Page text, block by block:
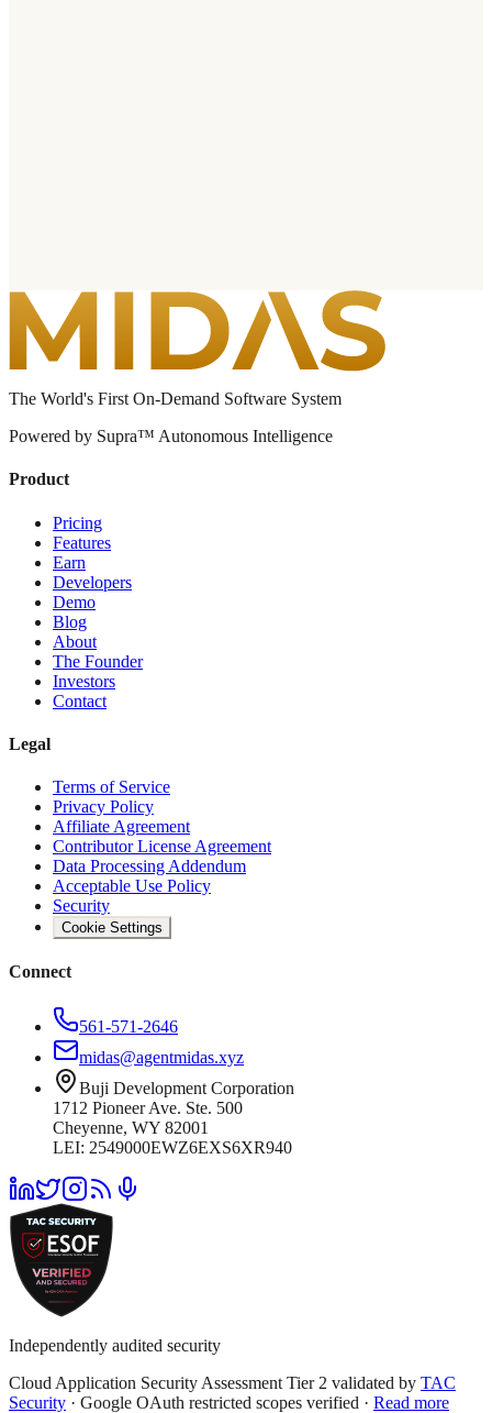
The World's First On-Demand Software System
Powered by Supra™ Autonomous Intelligence
Product
Pricing
Features
Earn
Developers
Demo
Blog
About
The Founder
Investors
Contact
Legal
Terms of Service
Privacy Policy
Affiliate Agreement
Contributor License Agreement
Data Processing Addendum
Acceptable Use Policy
Security
Cookie Settings
Connect
561-571-2646
midas@agentmidas.xyz
Buji Development Corporation
1712 Pioneer Ave. Ste. 500
Cheyenne, WY 82001
LEI: 2549000EWZ6EXS6XR940
Independently audited security
Cloud Application Security Assessment Tier 2 validated by TAC
Security · Google OAuth restricted scopes verified · Read more